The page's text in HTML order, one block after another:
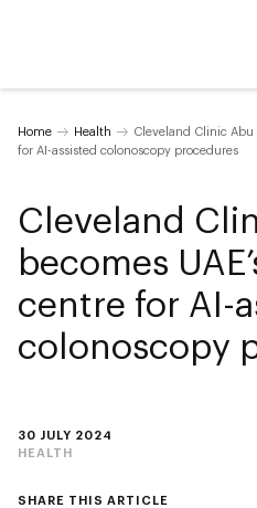
Home Health
Cleveland Clinic Abu
for AI-assisted colonoscopy procedures
30 JULY 2024
HEALTH
Cleveland
becomes
centre for AI-
colonoscopy
SHARE THIS ARTICLE